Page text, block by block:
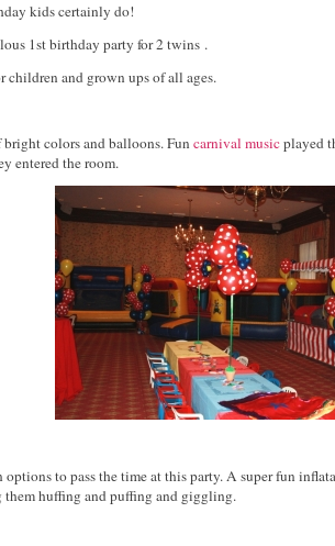
kids certainly do!
1st birthday party for 2 twins .
children and grown ups of all ages.
colors and balloons. Fun carnival musicplayed
entered the room.
options to pass the time at this party. A super fun
huffing and puffing and giggling.